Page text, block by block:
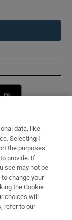
window
data, like
Selecting I
the purposes
provide. If
see may not be
change your
the Cookie
choices will
refer to our